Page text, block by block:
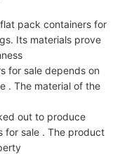
pack containers for
Its materials prove
for sale depends on
. The material of the
out to produce
for sale . The product